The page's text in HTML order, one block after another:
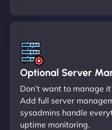
Optional Server
Don’t want to manage
Add full server
sysadmins handle
uptime monitoring.